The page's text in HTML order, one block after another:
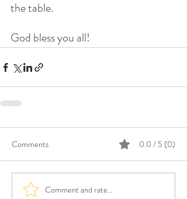
the table.
God bless you all!
Comments 0.0 / 5 (0)
Comment and rate...